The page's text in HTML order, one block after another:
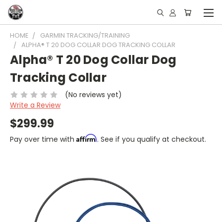
HOME
GARMIN TRACKING/TRAINING
ALPHA® T 20 DOG COLLAR DOG TRACKING COLLAR
Alpha® T 20 Dog Collar Dog
Tracking Collar
(No reviews yet)
Write a Review
$299.99
Pay over time with Affirm. See if you qualify at checkout.